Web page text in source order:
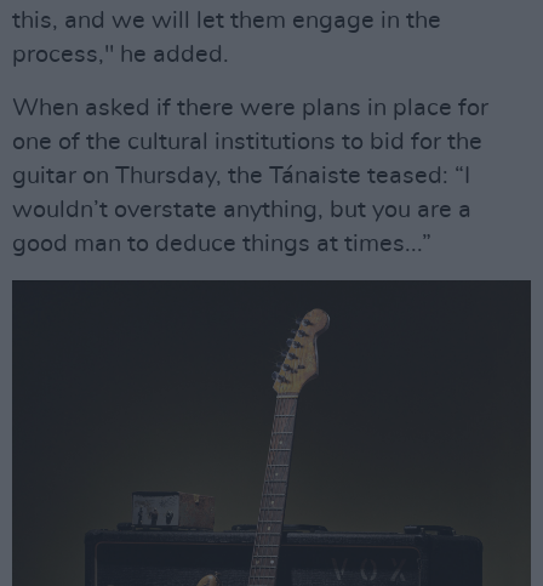
this, and we will let them engage in the
process," he added.
When asked if there were plans in place for
one of the cultural institutions to bid for the
guitar on Thursday, the Tánaiste teased: “I
wouldn’t overstate anything, but you are a
good man to deduce things at times...”